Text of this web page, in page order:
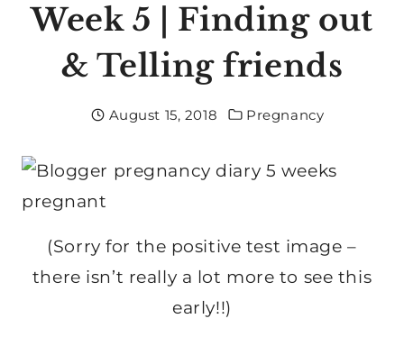
Week 5 | Finding out
& Telling friends
August 15, 2018 Pregnancy
(Sorry for the positive test image –
there isn’t really a lot more to see this
early!!)